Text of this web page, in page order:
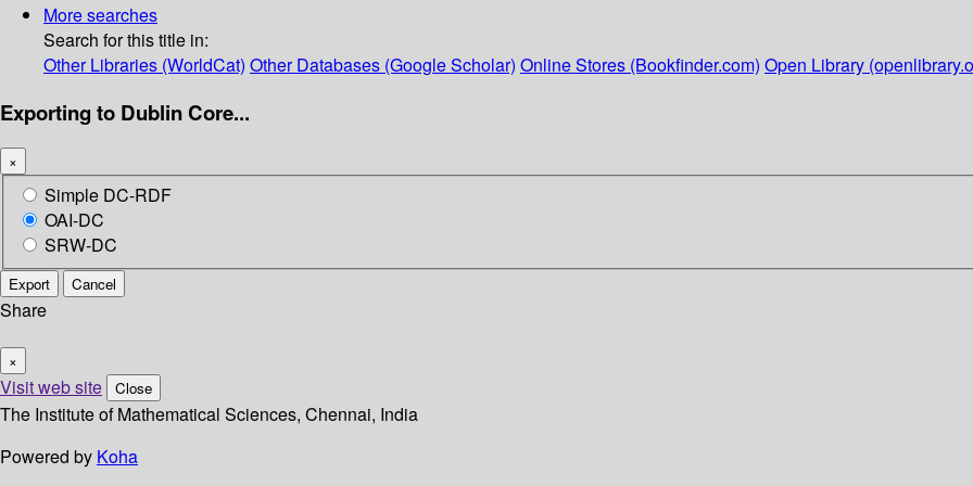
More searches
Search for this title in:
Other Libraries (WorldCat) Other Databases (Google Scholar) Online Stores (Bookfinder.com) Open Library
Exporting to Dublin Core...
×
Simple DC-RDF
OAI-DC
SRW-DC
Export Cancel
Share
×
Visit web site Close
The Institute of Mathematical Sciences, Chennai, India
Powered by Koha